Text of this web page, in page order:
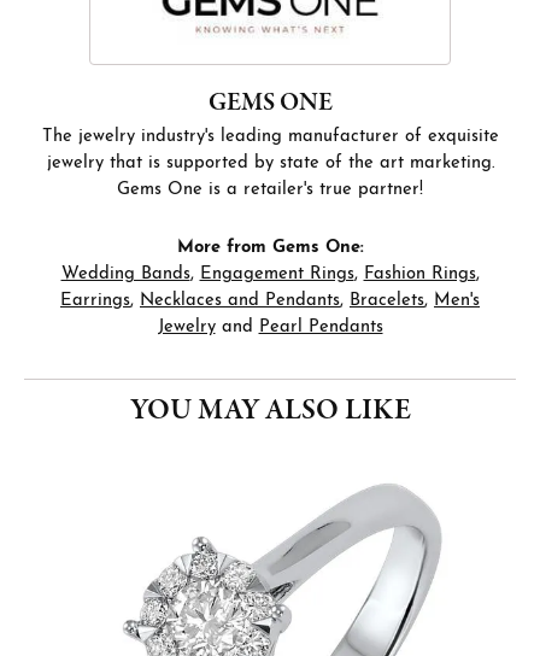
GEMS ONE
The jewelry industry's leading manufacturer of exquisite
jewelry that is supported by state of the art marketing.
Gems One is a retailer's true partner!
More from Gems One:
Wedding Bands, Engagement Rings, Fashion Rings,
Earrings, Necklaces and Pendants, Bracelets, Men's
Jewelryand Pearl Pendants
YOU MAY ALSO LIKE